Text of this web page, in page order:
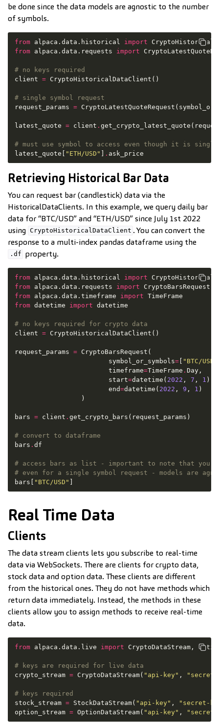
be done since the data models are agnostic to the number
of symbols.
from alpaca.data.historical import
from alpaca.data.requests import
# no keys required
client = CryptoHistoricalDataClient ()
# single symbol request
request_params = CryptoLatestQuoteRequest (
latest_quote = client . get_crypto_latest_quote (
# must use symbol to access even though it is single
latest_quote
"ETH/USD" . ask_price
Retrieving Historical Bar Data
You can request bar (candlestick) data via the
HistoricalDataClients. In this example, we query daily bar
data for “BTC/USD” and “ETH/USD” since July 1st 2022
using CryptoHistoricalDataClient . You can convert the
response to a multi-index pandas dataframe using the
.df property.
from alpaca.data.historical import
from alpaca.data.requests import
CryptoBarsRequest
from alpaca.data.timeframe import TimeFrame
from datetime import datetime
# no keys required for crypto data
client = CryptoHistoricalDataClient ()
request_params = CryptoBarsRequest (
symbol_or_symbols= "BTC/USD"
timeframe=TimeFrame . Day ,
start=datetime ( 2022 , 7 , 1 ),
end=datetime ( 2022 , 9 , 1 )
)
bars = client . get_crypto_bars ( request_params )
# convert to dataframe
bars . df
# access bars as list - important to note that you
# even for a single symbol request - models are
bars
"BTC/USD"
Real Time Data
Clients
The data stream clients lets you subscribe to real-time
data via WebSockets. There are clients for crypto data,
stock data and option data. These clients are different
from the historical ones. They do not have methods which
return data immediately. Instead, the methods in these
clients allow you to assign methods to receive real-time
data.
from alpaca.data.live import CryptoDataStream ,
# keys are required for live data
crypto_stream = CryptoDataStream( "api-key" , "secret-
# keys required
stock_stream = StockDataStream( "api-key" ,
"secret-
option_stream = OptionDataStream( "api-key" , "secret-